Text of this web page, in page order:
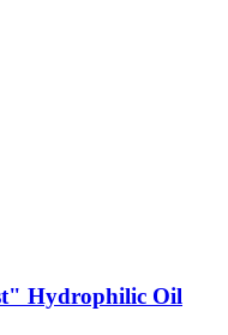
Hydrophilic Oil